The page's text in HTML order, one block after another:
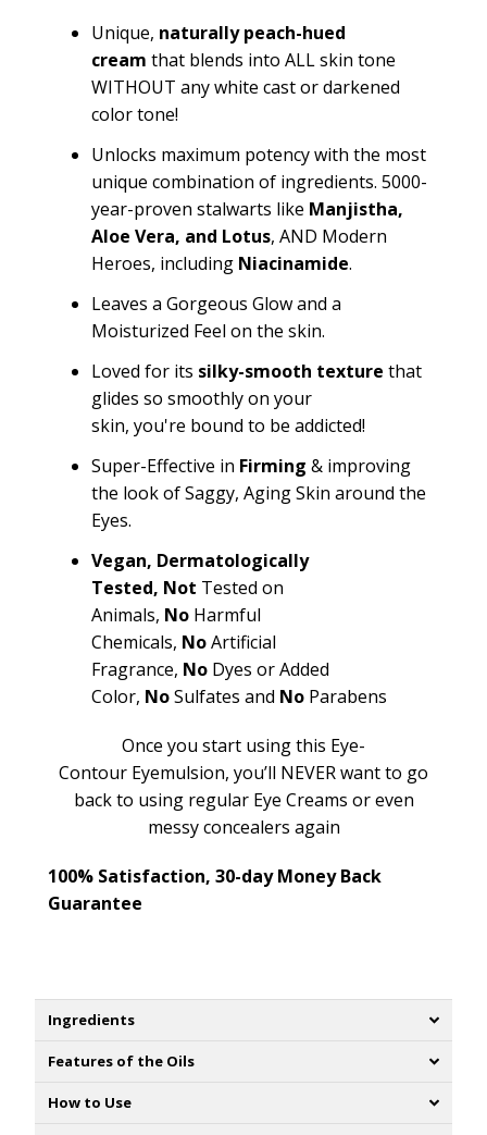
Unique, naturally peach-hued
cream that blends into ALL skin tone
WITHOUT any white cast or darkened
color tone!
Unlocks maximum potency with the most
unique combination of ingredients. 5000-
year-proven stalwarts like Manjistha,
Aloe Vera, and Lotus, AND Modern
Heroes, including Niacinamide.
Leaves a Gorgeous Glow and a
Moisturized Feel on the skin.
Loved for its silky-smooth texture that
glides so smoothly on your
skin, you're bound to be addicted!
Super-Effective in Firming & improving
the look of Saggy, Aging Skin around the
Eyes.
Vegan, Dermatologically
Tested, Not Tested on
Animals, No Harmful
Chemicals, NoArtificial
Fragrance, No Dyes or Added
Color, NoSulfates and No Parabens
Once you start using this Eye-
Contour Eyemulsion, you’ll NEVER want to go
back to using regular Eye Creams or even
messy concealers again
100% Satisfaction, 30-day Money Back
Guarantee
Ingredients
Features of the Oils
How to Use